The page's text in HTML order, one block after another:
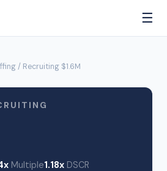
☰
/ Recruiting $1.6M
Multiple1.18x DSCR